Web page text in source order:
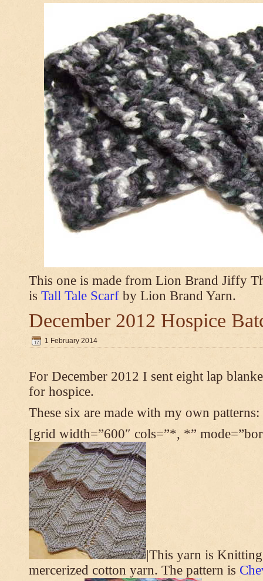
This one is made from Lion Brand Jiffy
is Tall Tale Scarf by Lion Brand Yarn.
December 2012 Hospice
1 February 2014
For December 2012 I sent eight lap
for hospice.
These six are made with my own patterns:
[grid width=”600″ cols=”*, *”
|This yarn is
mercerized cotton yarn. The pattern is